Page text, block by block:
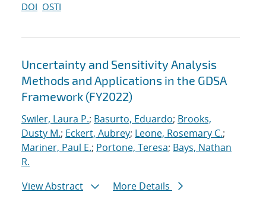
DOI OSTI
Uncertainty and Sensitivity Analysis
Methods and Applications in the GDSA
Framework (FY2022)
Swiler, Laura P.; Basurto, Eduardo; Brooks,
Dusty M.; Eckert, Aubrey; Leone, Rosemary C.;
Mariner, Paul E.; Portone, Teresa; Bays, Nathan
R.
View Abstract
More Details